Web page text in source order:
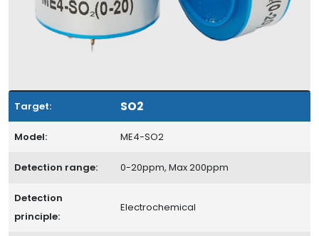
Target: SO2
Model: ME4-SO2
Detection range: 0-20ppm, Max 200ppm
Detection
principle:
Electrochemical